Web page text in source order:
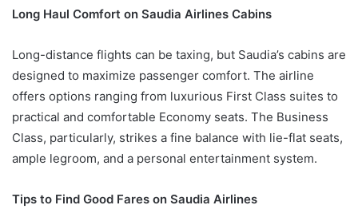
Long Haul Comfort on Saudia Airlines Cabins
Long-distance flights can be taxing, but Saudia’s cabins are
designed to maximize passenger comfort. The airline
offers options ranging from luxurious First Class suites to
practical and comfortable Economy seats. The Business
Class, particularly, strikes a fine balance with lie-flat seats,
ample legroom, and a personal entertainment system.
Tips to Find Good Fares on Saudia Airlines